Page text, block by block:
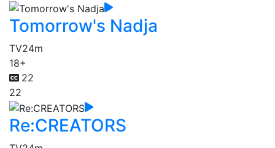
Tomorrow's Nadja
TV24m
18+
22
22
Re:CREATORS